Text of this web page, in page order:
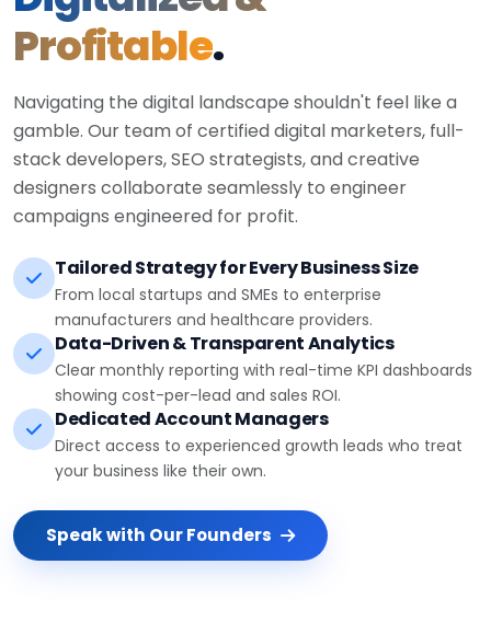
Profitable.
Navigating the digital landscape shouldn't feel like a
gamble. Our team of certified digital marketers, full-
stack developers, SEO strategists, and creative
designers collaborate seamlessly to engineer
campaigns engineered for profit.
Tailored Strategy for Every Business Size
From local startups and SMEs to enterprise
manufacturers and healthcare providers.
Data-Driven & Transparent Analytics
Clear monthly reporting with real-time KPI dashboards
showing cost-per-lead and sales ROI.
Dedicated Account Managers
Direct access to experienced growth leads who treat
your business like their own.
Speak with Our Founders